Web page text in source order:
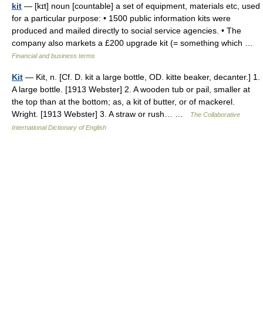
kit — [kɪt] noun [countable] a set of equipment, materials etc, used
for a particular purpose: • 1500 public information kits were
produced and mailed directly to social service agencies. • The
company also markets a £200 upgrade kit (= something which …
Financial and business terms
Kit — Kit, n. [Cf. D. kit a large bottle, OD. kitte beaker, decanter.] 1.
A large bottle. [1913 Webster] 2. A wooden tub or pail, smaller at
the top than at the bottom; as, a kit of butter, or of mackerel.
Wright. [1913 Webster] 3. A straw or rush… …
The Collaborative
International Dictionary of English